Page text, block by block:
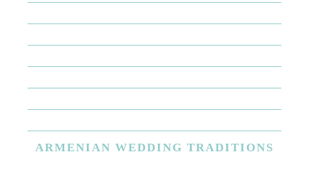
There are no user reviews for this listing. Be the first to
ARMENIAN WEDDING TRADITIONS